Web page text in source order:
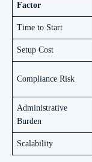
Factor
Time to Start
Setup Cost
Compliance Risk
Administrative
Burden
Scalability